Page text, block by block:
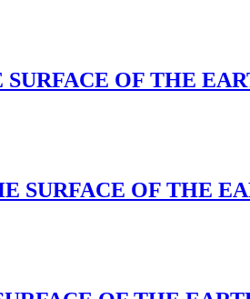
OF THE
SURFACE OF THE